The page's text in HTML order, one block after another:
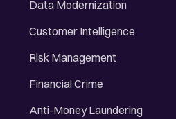
Data Modernization
Customer Intelligence
Risk Management
Financial Crime
Anti-Money Laundering